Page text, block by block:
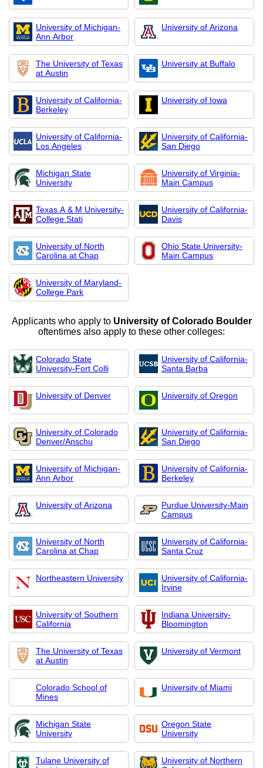
University of Michigan-
Ann Arbor
University of Arizona
The University of Texas
at Austin
University at Buffalo
University of California-
Berkeley
University of Iowa
University of California-
Los Angeles
University of California-
San Diego
Michigan State
University
University of Virginia-
Main Campus
Texas A & M University-
College Stati
University of California-
Davis
University of North
Carolina at Chap
Ohio State University-
Main Campus
University of Maryland-
College Park
Applicants who apply to University of Colorado Boulder
oftentimes also apply to these other colleges:
Colorado State
University-Fort Colli
University of California-
Santa Barba
University of Denver University of Oregon
University of Colorado
Denver/Anschu
University of California-
San Diego
University of Michigan-
Ann Arbor
University of California-
Berkeley
University of Arizona
Purdue University-Main
Campus
University of North
Carolina at Chap
University of California-
Santa Cruz
Northeastern University
University of California-
Irvine
University of Southern
California
Indiana University-
Bloomington
The University of Texas
at Austin
University of Vermont
Colorado School of
Mines
University of Miami
Michigan State
University
Oregon State
University
Tulane University of
University of Northern